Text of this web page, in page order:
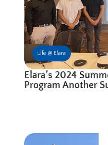
Life @ Elara
Elara’s 2024
Program Another